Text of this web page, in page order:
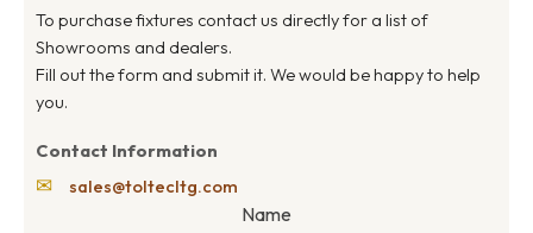
To purchase fixtures contact us directly for a list of
Showrooms and dealers.
Fill out the form and submit it. We would be happy to help
you.
Contact Information
✉ sales@toltecltg.com
Name